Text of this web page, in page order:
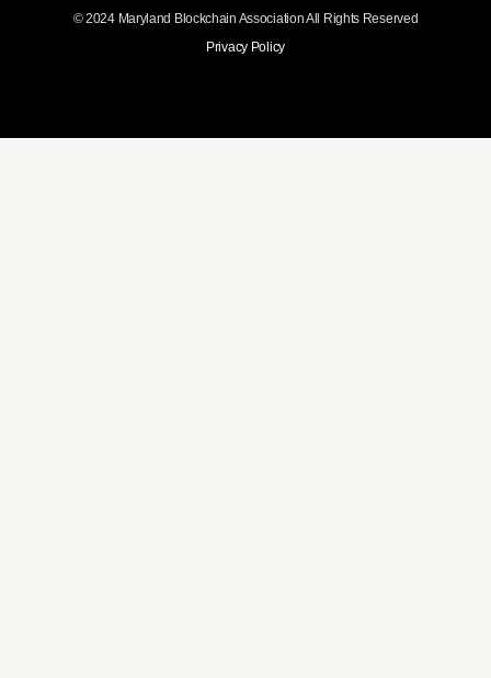
© 2024 Maryland Blockchain Association All Rights Reserved
Privacy Policy